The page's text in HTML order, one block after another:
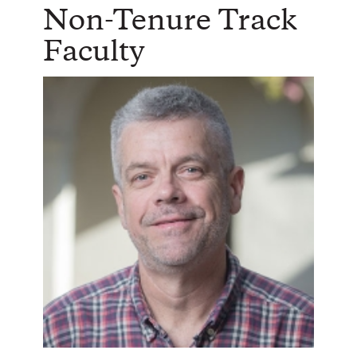
Non-Tenure Track
Faculty